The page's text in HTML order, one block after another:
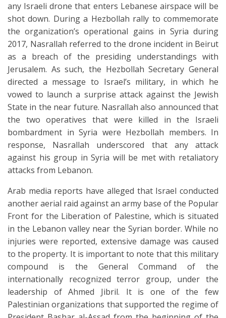
any Israeli drone that enters Lebanese airspace will be
shot down. During a Hezbollah rally to commemorate
the organization’s operational gains in Syria during
2017, Nasrallah referred to the drone incident in Beirut
as a breach of the presiding understandings with
Jerusalem. As such, the Hezbollah Secretary General
directed a message to Israel’s military, in which he
vowed to launch a surprise attack against the Jewish
State in the near future. Nasrallah also announced that
the two operatives that were killed in the Israeli
bombardment in Syria were Hezbollah members. In
response, Nasrallah underscored that any attack
against his group in Syria will be met with retaliatory
attacks from Lebanon.
Arab media reports have alleged that Israel conducted
another aerial raid against an army base of the Popular
Front for the Liberation of Palestine, which is situated
in the Lebanon valley near the Syrian border. While no
injuries were reported, extensive damage was caused
to the property. It is important to note that this military
compound is the General Command of the
internationally recognized terror group, under the
leadership of Ahmed Jibril. It is one of the few
Palestinian organizations that supported the regime of